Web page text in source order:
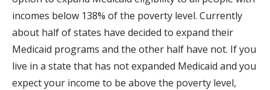
incomes below 138% of the poverty level. Currently
about half of states have decided to expand their
Medicaid programs and the other half have not. If you
live in a state that has not expanded Medicaid and you
expect your income to be above the poverty level,